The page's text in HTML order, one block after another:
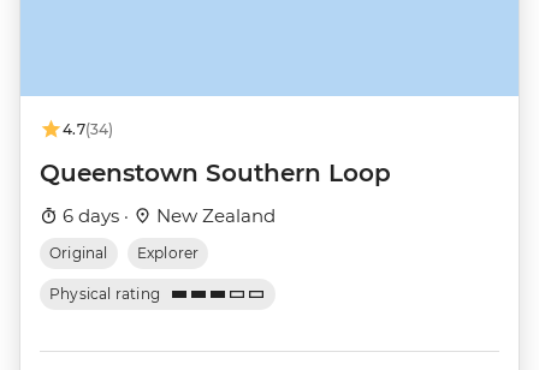
4.7(34)
Queenstown Southern Loop
6 days · New Zealand
Original Explorer
Physical rating